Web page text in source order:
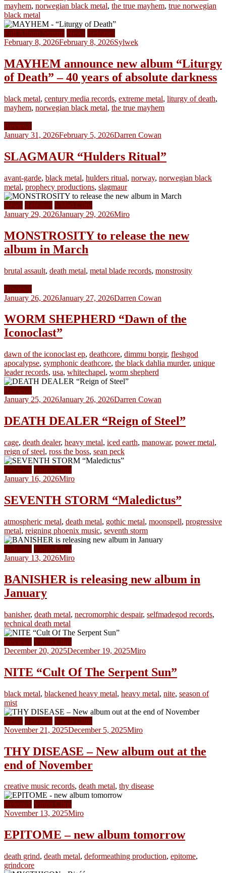
mayhem, norwegian black metal, the true mayhem, true norwegian
black metal
Full Album Stream News Releases
February 8, 2026February 8, 2026Sylwek
MAYHEM announce new album “Liturgy
of Death” – 40 years of absolute darkness
black metal, century media records, extreme metal, liturgy of death,
mayhem, norwegian black metal, the true mayhem
Reviews
January 31, 2026February 5, 2026Darren Cowan
SLAGMAUR “Hulders Ritual”
avant-garde, black metal, hulders ritual, norway, norwegian black
metal, prophecy productions, slagmaur
News Releases Video Clips
January 29, 2026January 29, 2026Miro
MONSTROSITY to release the new
album in March
brutal assault, death metal, metal blade records, monstrosity
Reviews
January 26, 2026January 27, 2026Darren Cowan
WORM SHEPHERD “Dawn of the
Iconoclast”
dawn of the iconoclast ep, deathcore, dimmu borgir, fleshgod
apocalypse, symphonic deathcore, the black dahlia murder, unique
leader records, usa, whitechapel, worm shepherd
Reviews
January 25, 2026January 26, 2026Darren Cowan
DEATH DEALER “Reign of Steel”
cage, death dealer, heavy metal, iced earth, manowar, power metal,
reign of steel, ross the boss, sean peck
Reviews Video Clips
January 16, 2026Miro
SEVENTH STORM “Maledictus”
atmospheric metal, death metal, gothic metal, moonspell, progressive
metal, reigning phoenix music, seventh storm
Releases Video Clips
January 13, 2026Miro
BANISHER is releasing new album in
January
banisher, death metal, necromorphic despair, selfmadegod records,
technical death metal
Reviews Video Clips
December 20, 2025December 19, 2025Miro
NITE “Cult Of The Serpent Sun”
black metal, blackened heavy metal, heavy metal, nite, season of
mist
News Releases Video Clips
November 21, 2025December 5, 2025Miro
THY DISEASE – New album out at the
end of November
creative music records, death metal, thy disease
Releases Video Clips
November 13, 2025Miro
EPITOME – new album tomorrow
death grind, death metal, deformeathing production, epitome,
grindcore